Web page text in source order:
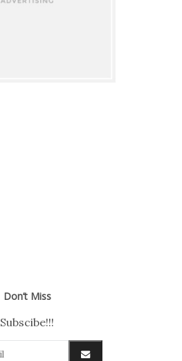
Don’t Miss
Subscibe!!!